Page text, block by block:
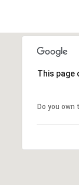
This page
Do you own